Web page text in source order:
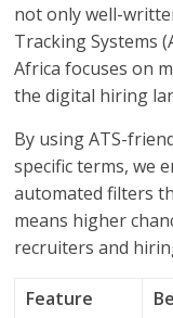
not only well-
Tracking Systems
Africa focuses on
the digital hiring
By using ATS-
specific terms, we
automated filters
means higher
recruiters and
Feature